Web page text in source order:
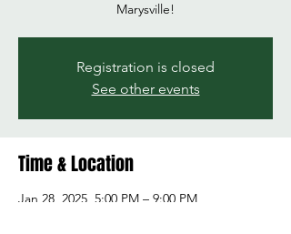
Marysville!
Registration is closed
See other events
Time & Location
Jan 28, 2025, 5:00 PM – 9:00 PM